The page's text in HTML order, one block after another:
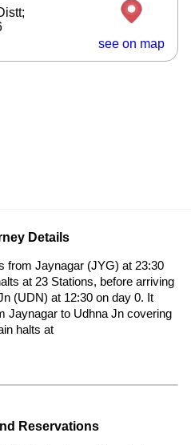
see on map
Details
from Jaynagar (JYG) at 23:30
at 23 Stations, before arriving
(UDN) at 12:30 on day 0. It
Jaynagar to Udhna Jn covering
halts at
Reservations